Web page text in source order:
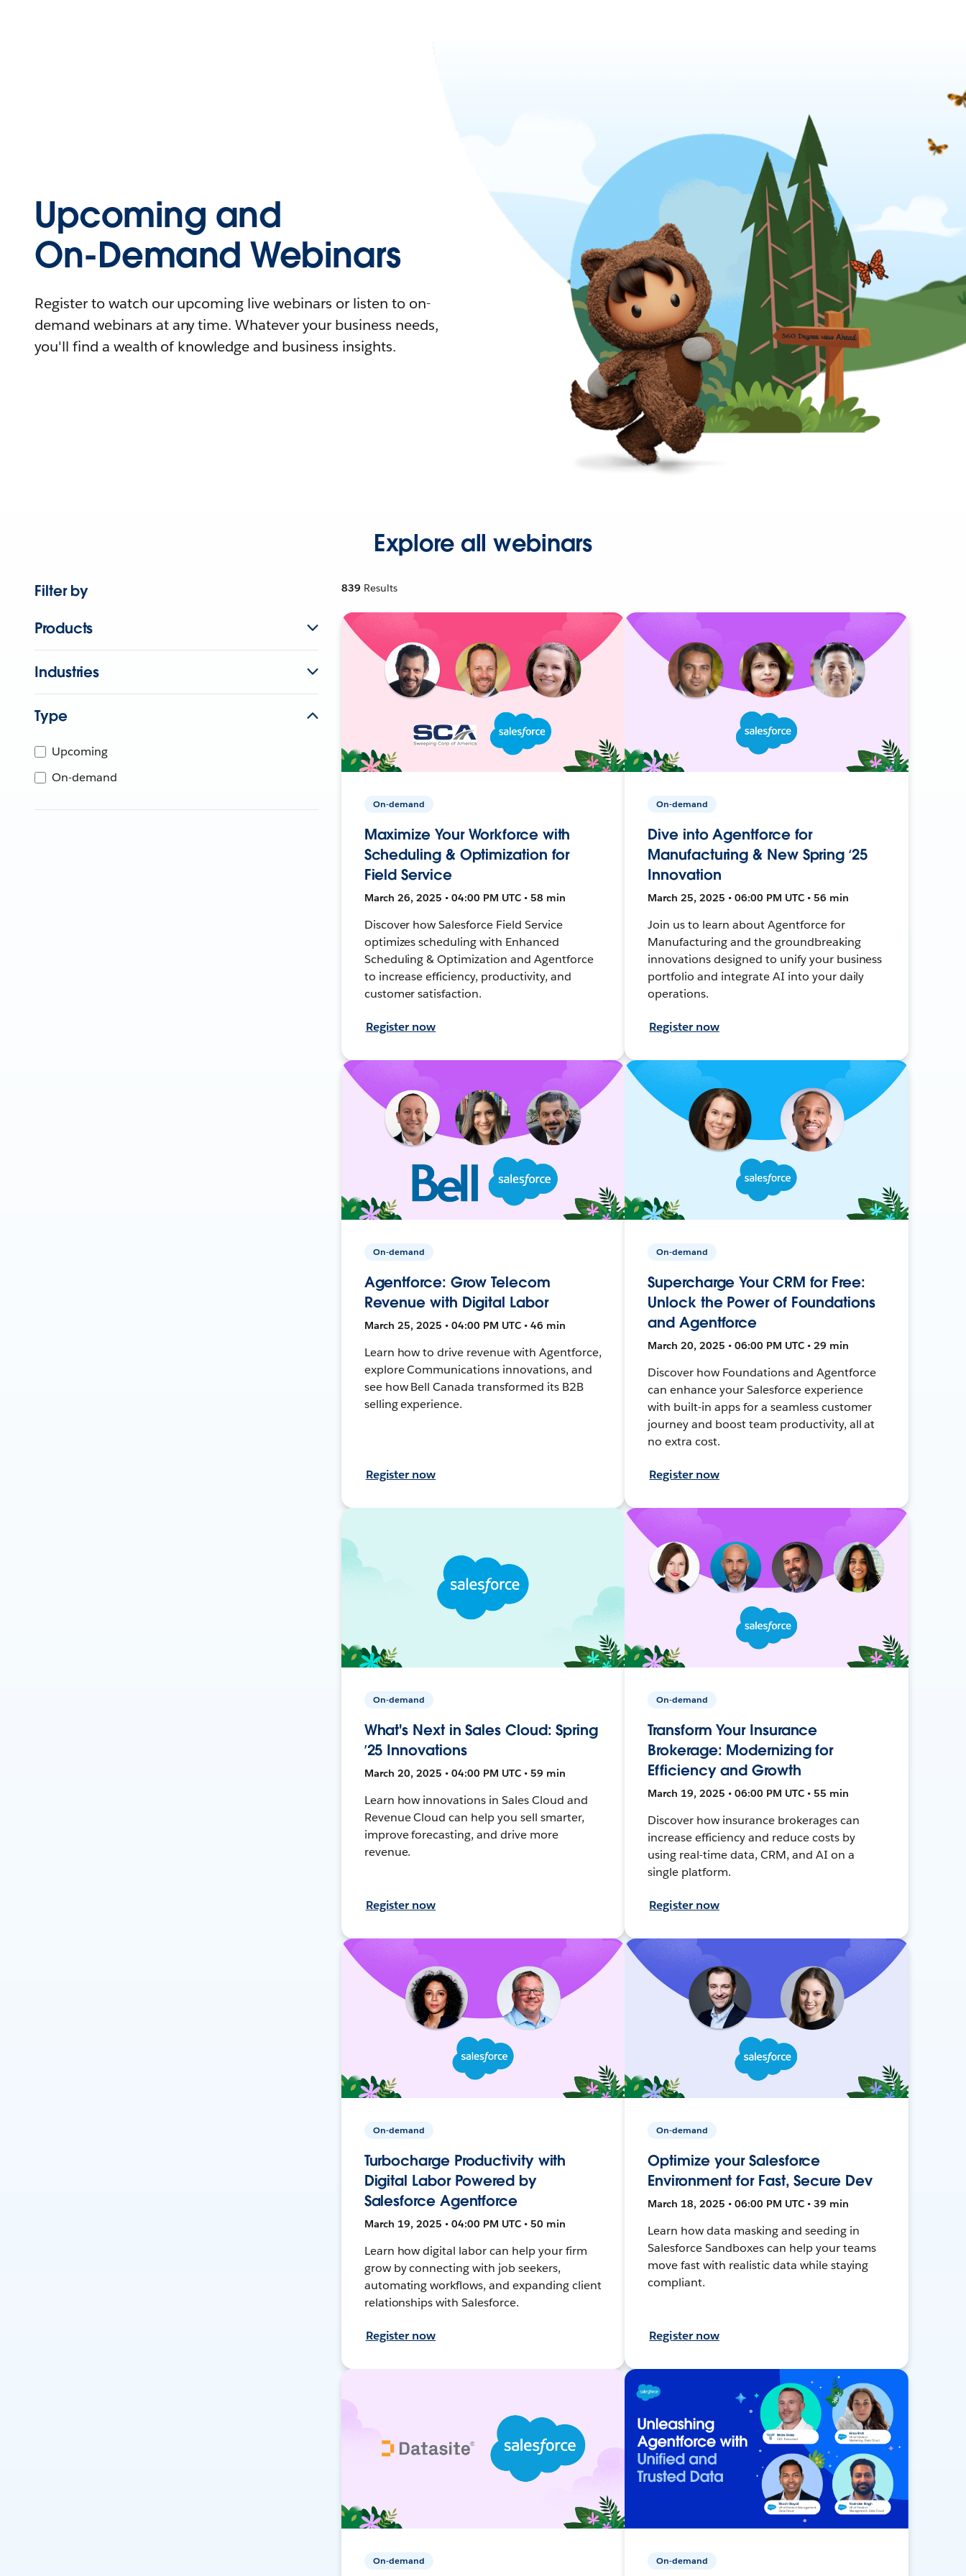
Upcoming and
On-Demand Webinars
Register to watch our upcoming live webinars or listen to on-
demand webinars at any time. Whatever your business needs,
you'll find a wealth of knowledge and business insights.
Explore all webinars
Filter by
Products
Industries
Type
Upcoming
On-demand
839 Results
On-demand
Maximize Your Workforce with
Scheduling & Optimization for
Field Service
March 26, 2025 • 04:00 PM UTC • 58 min
Discover how Salesforce Field Service
optimizes scheduling with Enhanced
Scheduling & Optimization and Agentforce
to increase efficiency, productivity, and
customer satisfaction.
Register now
On-demand
Dive into Agentforce for
Manufacturing & New Spring ‘25
Innovation
March 25, 2025 • 06:00 PM UTC • 56 min
Join us to learn about Agentforce for
Manufacturing and the groundbreaking
innovations designed to unify your business
portfolio and integrate AI into your daily
operations.
Register now
On-demand
Agentforce: Grow Telecom
Revenue with Digital Labor
March 25, 2025 • 04:00 PM UTC • 46 min
Learn how to drive revenue with Agentforce,
explore Communications innovations, and
see how Bell Canada transformed its B2B
selling experience.
Register now
On-demand
Supercharge Your CRM for Free:
Unlock the Power of Foundations
and Agentforce
March 20, 2025 • 06:00 PM UTC • 29 min
Discover how Foundations and Agentforce
can enhance your Salesforce experience
with built-in apps for a seamless customer
journey and boost team productivity, all at
no extra cost.
Register now
On-demand
What's Next in Sales Cloud: Spring
’25 Innovations
March 20, 2025 • 04:00 PM UTC • 59 min
Learn how innovations in Sales Cloud and
Revenue Cloud can help you sell smarter,
improve forecasting, and drive more
revenue.
Register now
On-demand
Transform Your Insurance
Brokerage: Modernizing for
Efficiency and Growth
March 19, 2025 • 06:00 PM UTC • 55 min
Discover how insurance brokerages can
increase efficiency and reduce costs by
using real-time data, CRM, and AI on a
single platform.
Register now
On-demand
Turbocharge Productivity with
Digital Labor Powered by
Salesforce Agentforce
March 19, 2025 • 04:00 PM UTC • 50 min
Learn how digital labor can help your firm
grow by connecting with job seekers,
automating workflows, and expanding client
relationships with Salesforce.
Register now
On-demand
Optimize your Salesforce
Environment for Fast, Secure Dev
March 18, 2025 • 06:00 PM UTC • 39 min
Learn how data masking and seeding in
Salesforce Sandboxes can help your teams
move fast with realistic data while staying
compliant.
Register now
On-demand On-demand